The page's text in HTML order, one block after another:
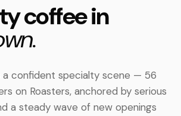
coffee in
a confident specialty scene — 56
on Roasters, anchored by serious
a steady wave of new openings